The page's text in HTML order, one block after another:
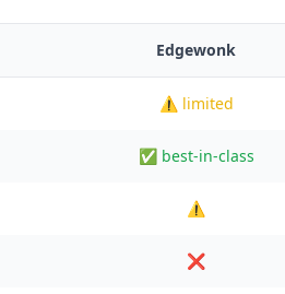
Edgewonk
⚠️ limited
✅ best-in-class
⚠️
❌